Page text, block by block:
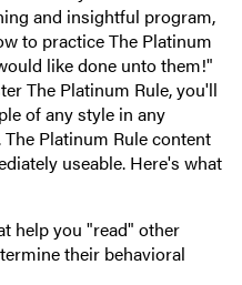
and insightful program,
to practice The Platinum
like done unto them!"
The Platinum Rule, you'll
of any style in any
Platinum Rule content
useable. Here's what
help you "read" other
their behavioral